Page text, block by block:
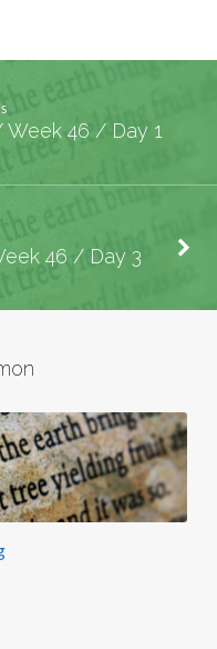
Week 46 / Day 1
46 / Day 3